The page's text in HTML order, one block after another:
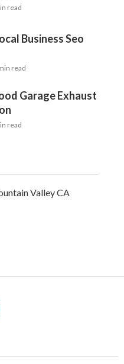
read
Business Seo
read
Garage Exhaust
read
Valley CA